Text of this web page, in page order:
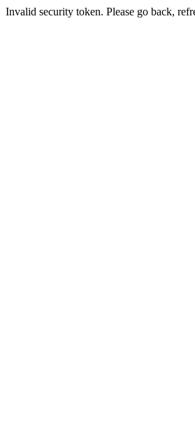
Invalid security token. Please go back,